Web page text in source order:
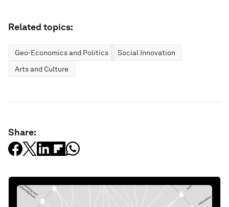
Related topics:
Geo-Economics and Politics
Social Innovation
Arts and Culture
Share: